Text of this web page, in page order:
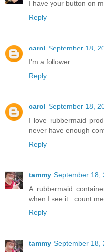
I have your button on
Reply
carol September 18,
I'm a follower
Reply
carol September 18,
I love rubbermaid
never have enough
Reply
tammy September 18,
A rubbermaid
when I see it...count
Reply
tammy September 18,